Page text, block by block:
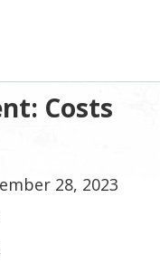
Costs
28, 2023